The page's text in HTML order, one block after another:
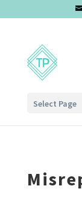
Select Page